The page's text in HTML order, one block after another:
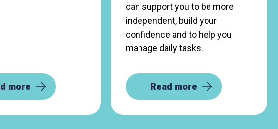
more
can support you to be more
independent, build your
confidence and to help you
manage daily tasks.
Read more